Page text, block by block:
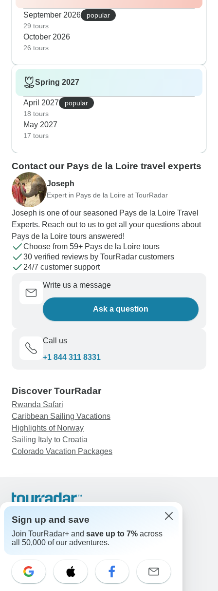
September 2026
popular
29 tours
October 2026
26 tours
Spring 2027
April 2027
popular
18 tours
May 2027
17 tours
Contact our Pays de la Loire travel experts
Joseph
Expert in Pays de la Loire at TourRadar
Joseph is one of our seasoned Pays de la Loire Travel
Experts. Reach out to us to get all your questions about
Pays de la Loire tours answered!
Choose from 59+ Pays de la Loire tours
30 verified reviews by TourRadar customers
24/7 customer support
Write us a message
Ask a question
Call us
+1 844 311 8331
Discover TourRadar
Rwanda Safari
Caribbean Sailing Vacations
Highlights of Norway
Sailing Italy to Croatia
Colorado Vacation Packages
Support
Contact Us
Great Britain +44 800 802 1046
Select Language
EN DE ES FR
Sign up and save
Join TourRadar+ and save up to 7% across
all 50,000 of our adventures.